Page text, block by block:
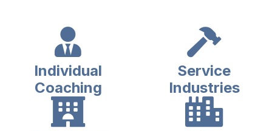
Individual
Coaching
Service
Industries